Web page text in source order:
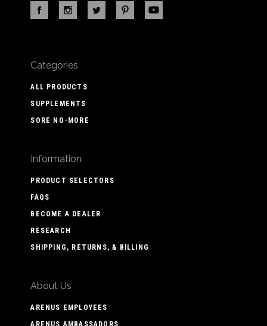
Categories
ALL PRODUCTS
SUPPLEMENTS
SORE NO-MORE
Information
PRODUCT SELECTORS
FAQS
BECOME A DEALER
RESEARCH
SHIPPING, RETURNS, & BILLING
About Us
ARENUS EMPLOYEES
ARENUS AMBASSADORS